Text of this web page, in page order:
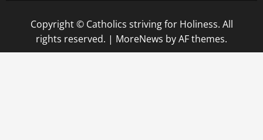
Copyright © Catholics striving for Holiness. All
rights reserved. | MoreNews by AF themes.